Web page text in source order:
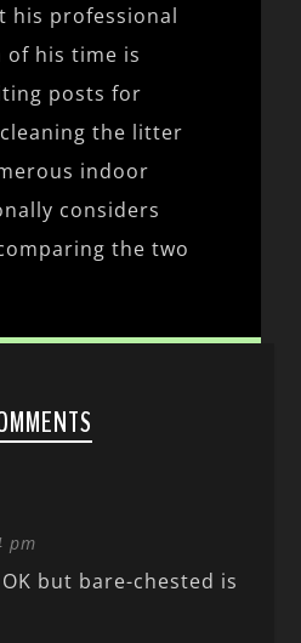
his professional
his time is
posts for
the litter
indoor
considers
the two
pm
but bare-chested is